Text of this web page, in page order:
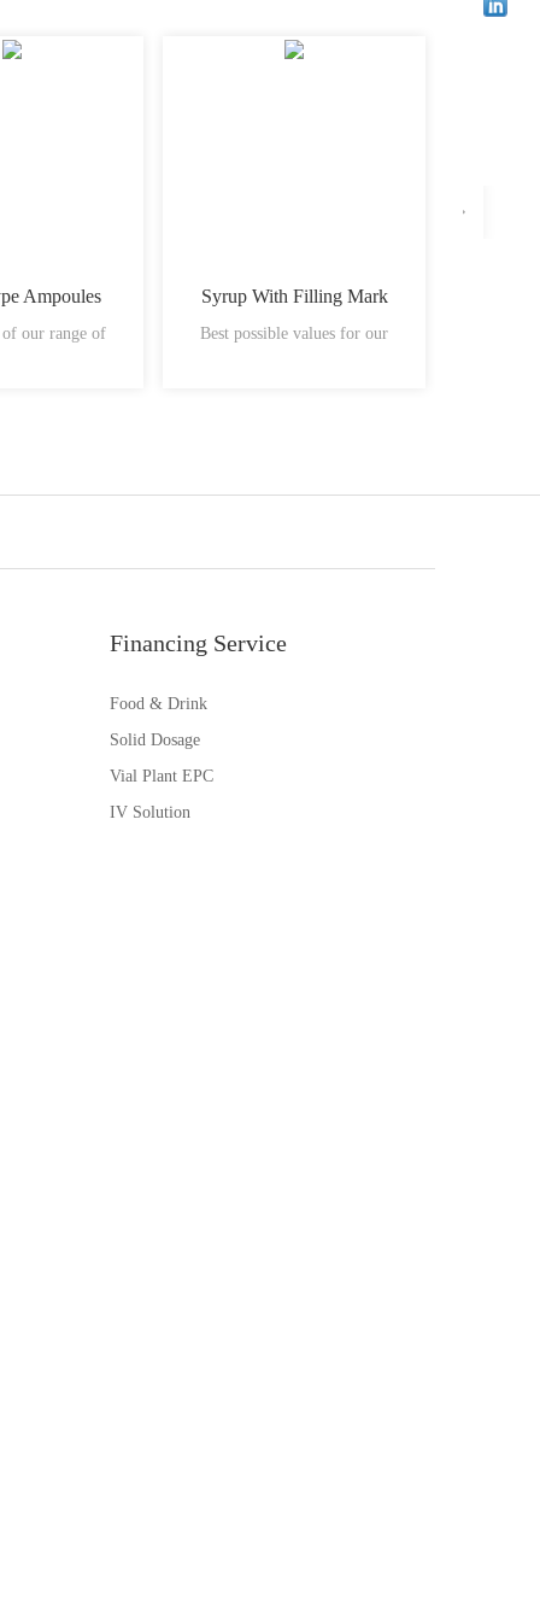
Ampoules
our range of
Syrup With Filling Mark
Best possible values for our
Financing Service
Food & Drink
Solid Dosage
Vial Plant EPC
IV Solution